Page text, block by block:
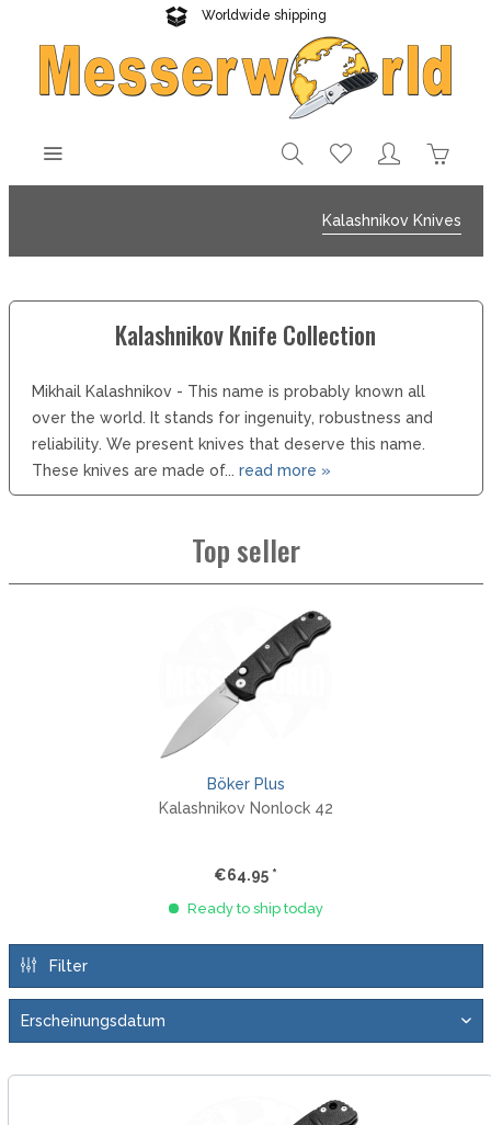
Worldwide shipping
Reliable delivery
Kalashnikov Knives
Kalashnikov Knife Collection
Mikhail Kalashnikov - This name is probably known all
over the world. It stands for ingenuity, robustness and
reliability. We present knives that deserve this name.
These knives are made of... read more »
Top seller
Böker Plus
Kalashnikov Nonlock 42
€64.95 *
Ready to ship today
Filter